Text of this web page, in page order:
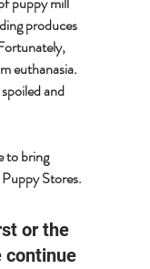
produces
euthanasia.
and
to bring
Stores.
or the
continue